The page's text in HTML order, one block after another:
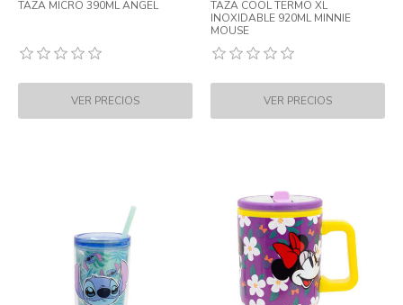
TAZA MICRO 390ML ANGEL
TAZA COOL TERMO XL
INOXIDABLE 920ML MINNIE
MOUSE